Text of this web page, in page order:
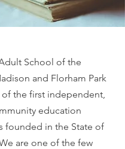
School of the
and Florham Park
the first independent,
education
founded in the State of
are one of the few